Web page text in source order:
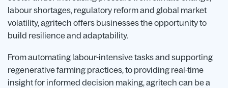
labour shortages, regulatory reform and global market
volatility, agritech offers businesses the opportunity to
build resilience and adaptability.
From automating labour-intensive tasks and supporting
regenerative farming practices, to providing real-time
insight for informed decision making, agritech can be a